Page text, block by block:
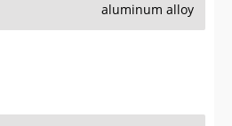
aluminum alloy